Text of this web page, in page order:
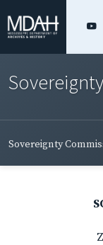
Sovereignty